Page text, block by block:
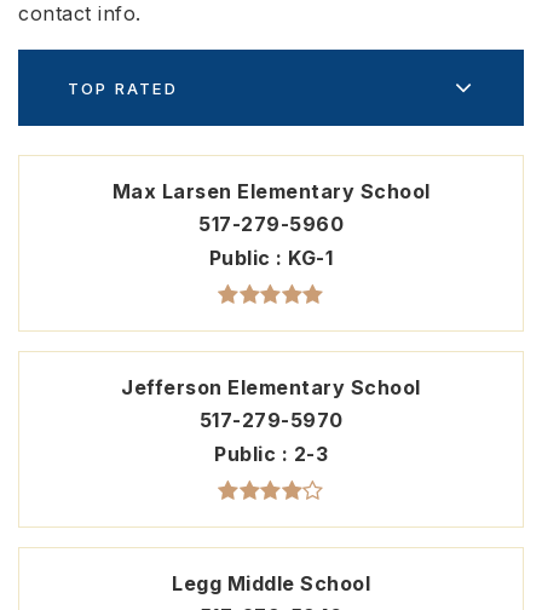
contact info.
TOP RATED
Max Larsen Elementary School
517-279-5960
Public
KG-1
Jefferson Elementary School
517-279-5970
Public
2-3
Legg Middle School